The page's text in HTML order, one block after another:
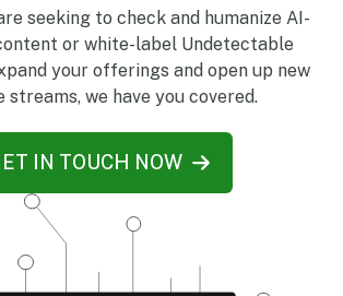
seeking to check and humanize AI-
or white-label Undetectable
your offerings and open up new
streams, we have you covered.
IN TOUCH NOW